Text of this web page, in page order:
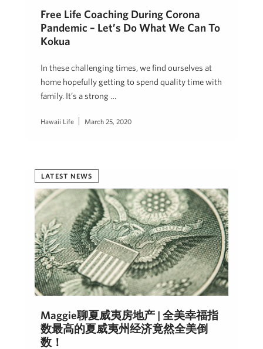
Free Life Coaching During Corona
Pandemic – Let’s Do What We Can To
Kokua
In these challenging times, we find ourselves at
home hopefully getting to spend quality time with
family. It’s a strong …
Hawaii Life March 25, 2020
LATEST NEWS
Maggie聊夏威夷房地产 | 全美幸福指
数最高的夏威夷州经济竟然全美倒
数！